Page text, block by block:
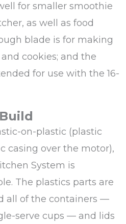
for smaller smoothie
as well as food
blade is for making
cookies; and the
for use with the 16-
on-plastic (plastic
casing over the motor),
System is
The plastics parts are
all of the containers —
serve cups — and lids